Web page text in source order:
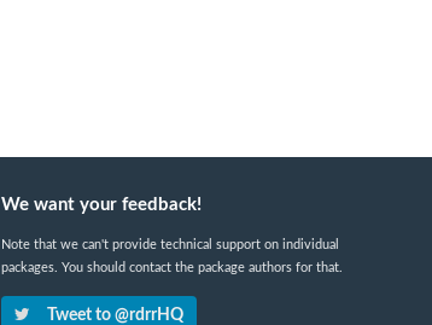
We want your feedback!
Note that we can't provide technical support on individual
packages. You should contact the package authors for that.
Tweet to @rdrrHQ